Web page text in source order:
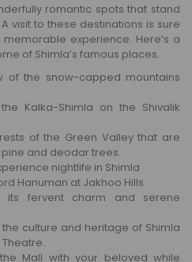
romantic spots that stand
visit to these destinations is sure
experience. Here’s a
of Shimla’s famous places.
of the snow-capped mountains
Kalka-Shimla on the Shivalik
of the Green Valley that are
and deodar trees.
nightlife in Shimla
Hanuman at Jakhoo Hills
its fervent charm and serene
culture and heritage of Shimla
Mall with your beloved while